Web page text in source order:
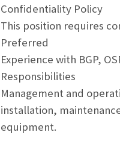
Confidentiality Policy
This position requires
Preferred
Experience with BGP,
Responsibilities
Management and
installation,
equipment.